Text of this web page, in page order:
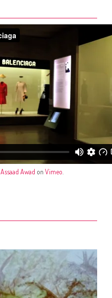
Assaad Awad on Vimeo